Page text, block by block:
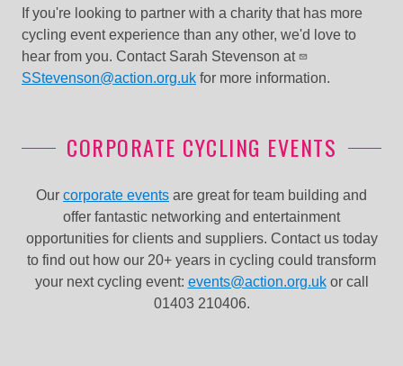
If you're looking to partner with a charity that has more
cycling event experience than any other, we'd love to
hear from you. Contact Sarah Stevenson at
SStevenson@action.org.uk for more information.
CORPORATE CYCLING EVENTS
Our corporate events are great for team building and
offer fantastic networking and entertainment
opportunities for clients and suppliers. Contact us today
to find out how our 20+ years in cycling could transform
your next cycling event: events@action.org.ukor call
01403 210406.